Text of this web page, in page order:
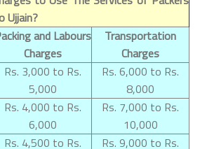
Ujjain?
and Labours
Charges
Transportation
Charges
Rs. 3,000 to Rs.
5,000
Rs. 6,000 to Rs.
8,000
Rs. 4,000 to Rs.
6,000
Rs. 7,000 to Rs.
10,000
Rs. 4,500 to Rs.
Rs. 9,000 to Rs.